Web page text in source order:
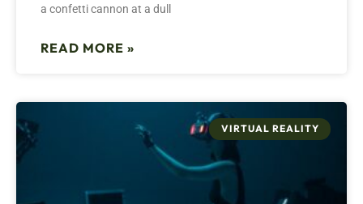
a confetti cannon at a dull
READ MORE »
VIRTUAL REALITY